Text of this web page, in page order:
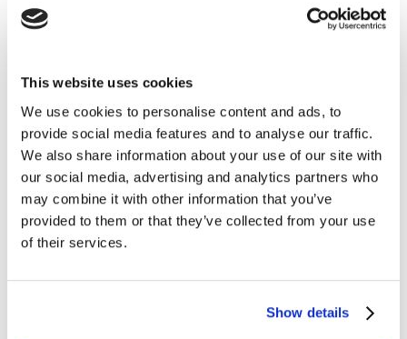
This website uses cookies
We use cookies to personalise content and ads, to
provide social media features and to analyse our traffic.
We also share information about your use of our site with
our social media, advertising and analytics partners who
may combine it with other information that you’ve
provided to them or that they’ve collected from your use
of their services.
Show details